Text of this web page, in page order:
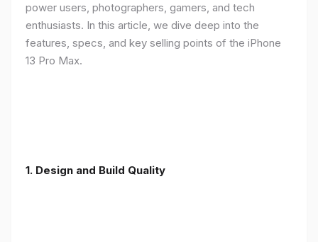
power users, photographers, gamers, and tech
enthusiasts. In this article, we dive deep into the
features, specs, and key selling points of the iPhone
13 Pro Max.
1. Design and Build Quality